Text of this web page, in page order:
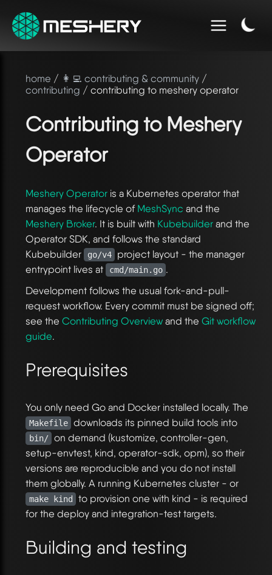
home / 👩‍💻 contributing & community /
contributing / contributing to meshery operator
Contributing to Meshery
Operator
Meshery Operator is a Kubernetes operator that
manages the lifecycle of MeshSync and the
Meshery Broker. It is built with Kubebuilder and the
Operator SDK, and follows the standard
Kubebuilder
go/v4
project layout - the manager
entrypoint lives at
cmd/main.go .
Development follows the usual fork-and-pull-
request workflow. Every commit must be signed off;
see the Contributing Overview and the Git workflow
guide.
Prerequisites
You only need Go and Docker installed locally. The
Makefile downloads its pinned build tools into
bin/ on demand (kustomize, controller-gen,
setup-envtest, kind, operator-sdk, opm), so their
versions are reproducible and you do not install
them globally. A running Kubernetes cluster - or
make kind
to provision one with kind - is required
for the deploy and integration-test targets.
Building and testing